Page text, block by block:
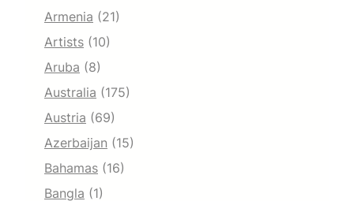
Armenia (21)
Artists (10)
Aruba (8)
Australia (175)
Austria (69)
Azerbaijan (15)
Bahamas (16)
Bangla (1)